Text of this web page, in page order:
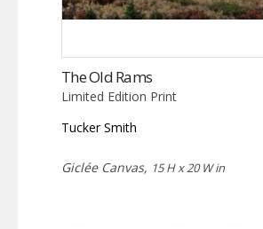
The Old Rams
Limited Edition Print
Tucker Smith
Giclée Canvas, 15 H x 20 W in